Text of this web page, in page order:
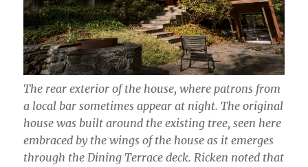
The rear exterior of the house, where patrons from
a local bar sometimes appear at night. The original
house was built around the existing tree, seen here
embraced by the wings of the house as it emerges
through the Dining Terrace deck. Ricken noted that